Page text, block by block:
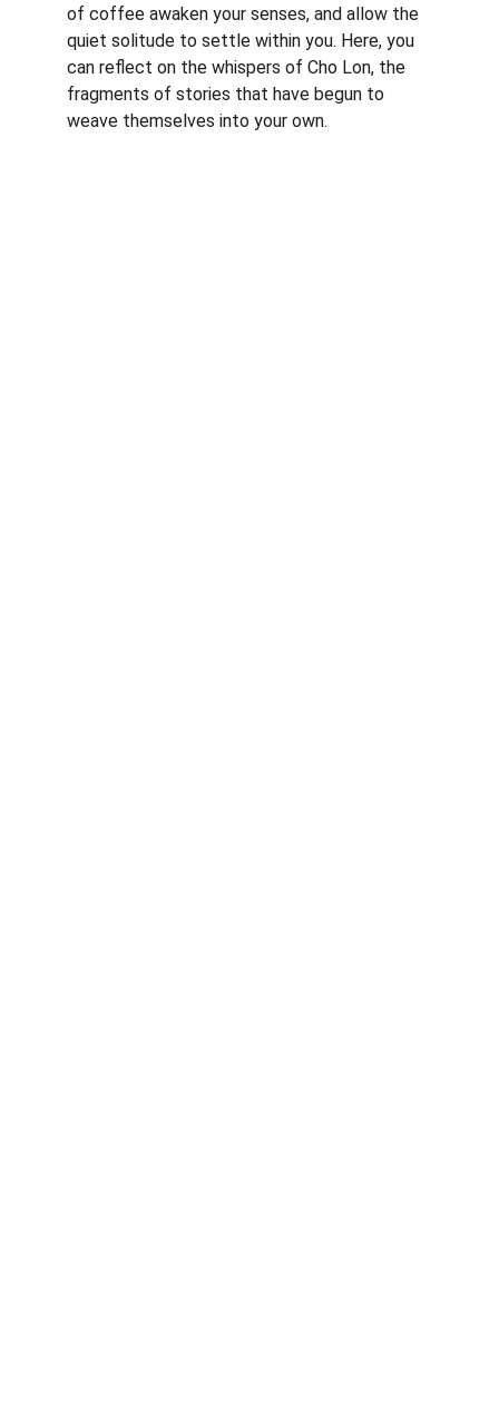
of coffee awaken your senses, and allow the
quiet solitude to settle within you. Here, you
can reflect on the whispers of Cho Lon, the
fragments of stories that have begun to
weave themselves into your own.